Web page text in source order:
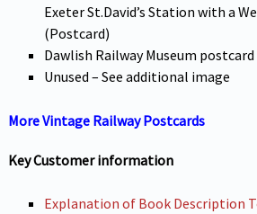
Exeter St.David’s Station with a
(Postcard)
Dawlish Railway Museum postcard
Unused – See additional image
More Vintage Railway Postcards
Key Customer information
Explanation of Book Description